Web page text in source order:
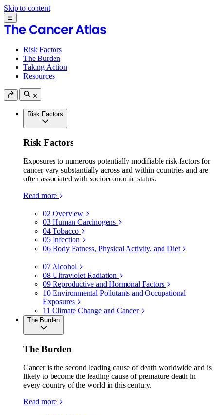
Skip to content
Risk Factors
The Burden
Taking Action
Resources
Risk Factors
Risk Factors
Exposures to numerous potentially modifiable risk factors for
cancer vary substantially across and within countries and are
often associated with socioeconomic status.
Read more
02 Overview
03 Human Carcinogens
04 Tobacco
05 Infection
06 Body Fatness, Physical Activity, and Diet
07 Alcohol
08 Ultraviolet Radiation
09 Reproductive and Hormonal Factors
10 Environmental Pollutants and Occupational
Exposures
11 Climate Change and Cancer
The Burden
The Burden
Cancer is the second leading cause of death worldwide and is
likely to become the leading cause of premature death in
every country of the world in this century.
Read more